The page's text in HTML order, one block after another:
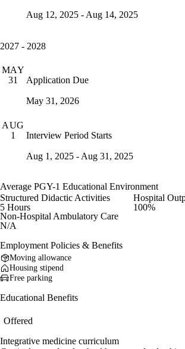
Aug 12, 2025 - Aug 14, 2025
2027 - 2028
MAY
31
Application Due
May 31, 2026
AUG
1
Interview Period Starts
Aug 1, 2025 - Aug 31, 2025
Average PGY-1 Educational Environment
Structured Didactic Activities
5 Hours
Hospital
100%
Non-Hospital Ambulatory Care
N/A
Employment Policies & Benefits
Moving allowance
Housing stipend
Free parking
Educational Benefits
Offered
Integrative medicine curriculum